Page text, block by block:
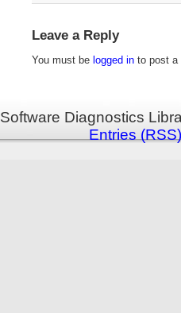
Leave a Reply
You must be logged in to post a
Software Diagnostics
Entries (RSS)